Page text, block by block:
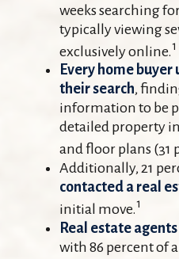
weeks searching
typically viewing
exclusively online.1
Every home
their search,
information to be
detailed property
and floor plans (31
Additionally, 21
contacted a real
initial move.1
Real estate
with 86 percent of